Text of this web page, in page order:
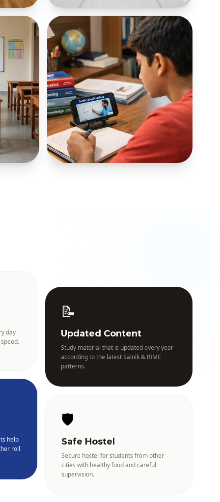
day
📝
Updated Content
Study material that is updated every year
according to the latest Sainik & RIMC
patterns.
help
roll
🛡️
Safe Hostel
Secure hostel for students from other
cities with healthy food and careful
supervision.